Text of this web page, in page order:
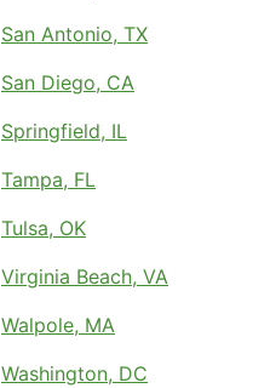
San Antonio, TX
San Diego, CA
Springfield, IL
Tampa, FL
Tulsa, OK
Virginia Beach, VA
Walpole, MA
Washington, DC